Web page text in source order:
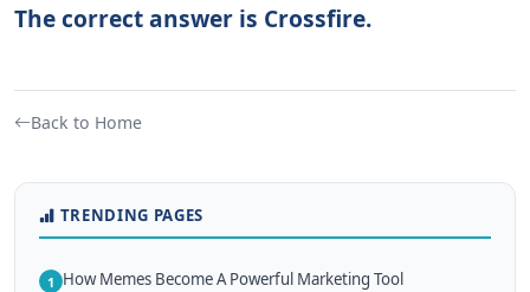
The correct answer is Crossfire.
Back to Home
TRENDING PAGES
1 How Memes Become A Powerful Marketing Tool